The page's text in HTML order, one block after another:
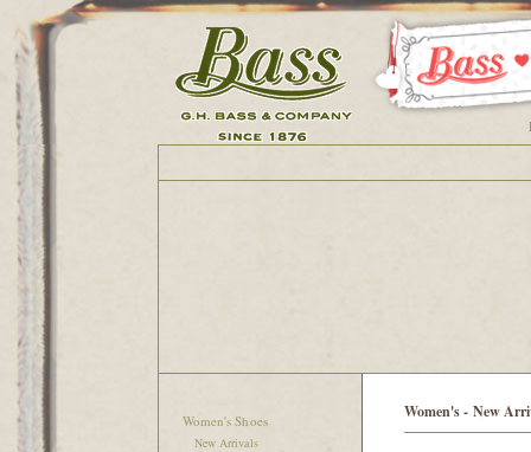
Women's Shoes
New Arrivals
Women's - New